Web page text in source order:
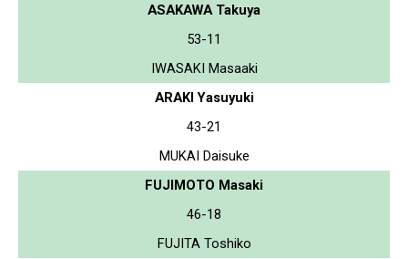
ASAKAWA Takuya
53-11
IWASAKI Masaaki
ARAKI Yasuyuki
43-21
MUKAI Daisuke
FUJIMOTO Masaki
46-18
FUJITA Toshiko